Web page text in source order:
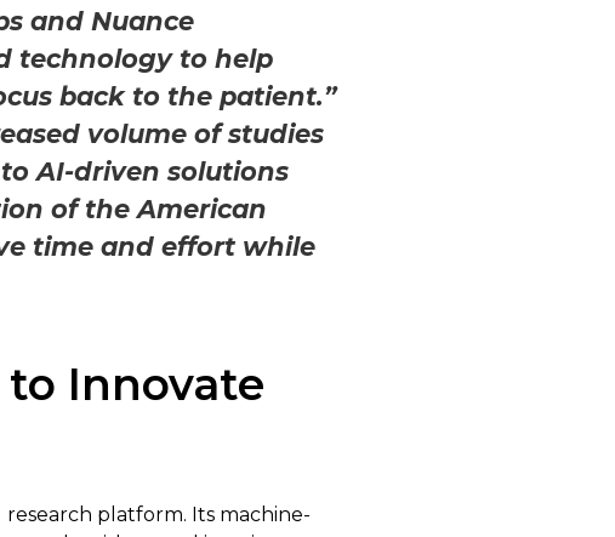
and Nuance
technology to help
back to the patient.”
volume of studies
AI-driven solutions
of the American
time and effort while
Innovate
platform. Its machine-